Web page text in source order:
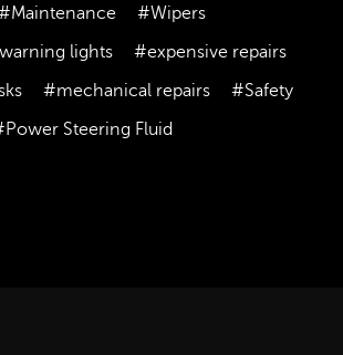
#Wipers
lights
#expensive repairs
#mechanical repairs
#Safety
Steering Fluid